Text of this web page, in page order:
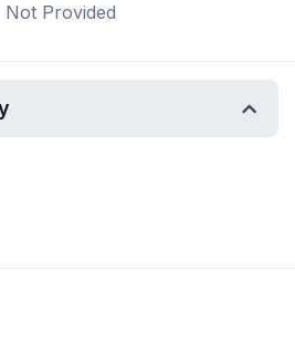
Not Provided